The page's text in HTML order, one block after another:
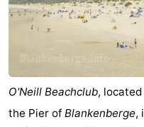
Nature
Het
Zwin
West
Flanders
Bruges
-
O'Neill Beachclub,
the Pier of Blankenberge,